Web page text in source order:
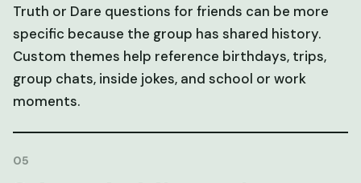
Truth or Dare questions for friends can be more
specific because the group has shared history.
Custom themes help reference birthdays, trips,
group chats, inside jokes, and school or work
moments.
05